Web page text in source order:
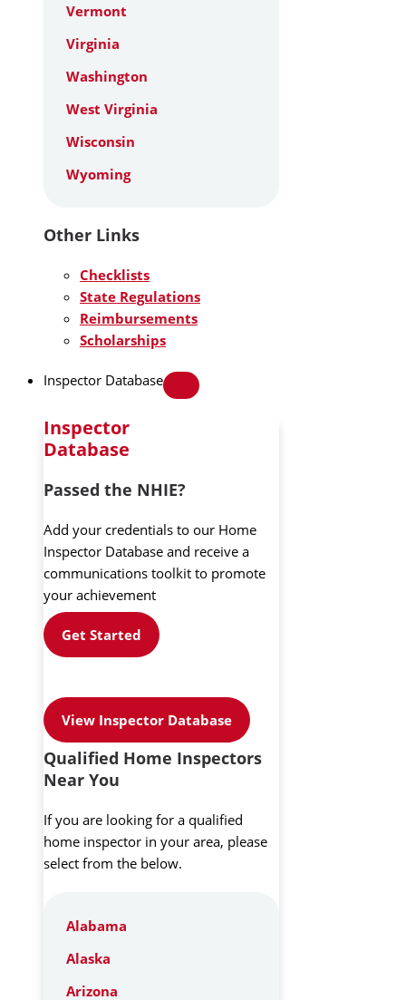
Vermont
Virginia
Washington
West Virginia
Wisconsin
Wyoming
Other Links
Checklists
State Regulations
Reimbursements
Scholarships
Inspector Database
Inspector
Database
Passed the NHIE?
Add your credentials to our Home
Inspector Database and receive a
communications toolkit to promote
your achievement
Get Started
View Inspector Database
Qualified Home Inspectors
Near You
If you are looking for a qualified
home inspector in your area, please
select from the below.
Alabama
Alaska
Arizona